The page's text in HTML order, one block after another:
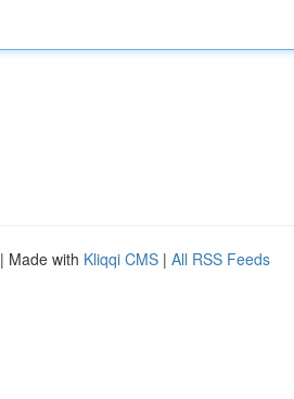
| Made with Kliqqi CMS | All RSS Feeds